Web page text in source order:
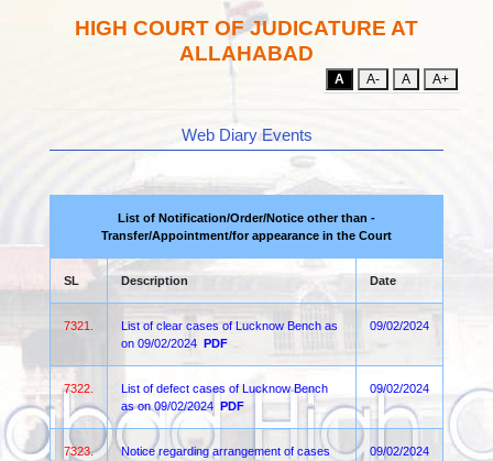
HIGH COURT OF JUDICATURE AT
ALLAHABAD
A A- A A+
Web Diary Events
List of Notification/Order/Notice other than -
Transfer/Appointment/for appearance in the Court
SL Description Date
7321.
List of clear cases of Lucknow Bench as
on 09/02/2024 PDF
09/02/2024
7322.
List of defect cases of Lucknow Bench
as on 09/02/2024 PDF
09/02/2024
7323.
Notice regarding arrangement of cases
09/02/2024